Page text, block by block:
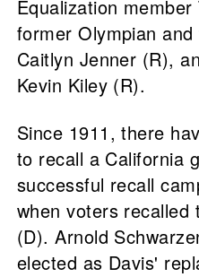
Equalization
former Olympian
Caitlyn Jenner (R),
Kevin Kiley (R).
Since 1911, there
to recall a California
successful recall
when voters recalled
(D). Arnold
elected as Davis'